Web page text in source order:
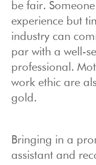
be fair.
experience but
industry can
par with a well-
professional.
work ethic are
gold.
Bringing in a
assistant and